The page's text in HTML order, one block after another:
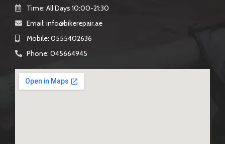
Time: All Days 10:00-21:30
Email: info@bikerepair.ae​
Mobile: 0555402636
Phone: 045664945